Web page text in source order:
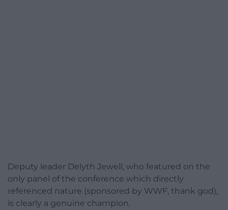
Deputy leader Delyth Jewell, who featured on the
only panel of the conference which directly
referenced nature (sponsored by WWF, thank god),
is clearly a genuine champion.